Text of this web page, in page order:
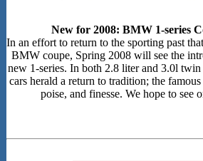
New for 2008: BMW 1-series
In an effort to return to the sporting past
BMW coupe, Spring 2008 will see the
new 1-series. In both 2.8 liter and 3.0l twin
cars herald a return to tradition; the
poise, and finesse. We hope to see